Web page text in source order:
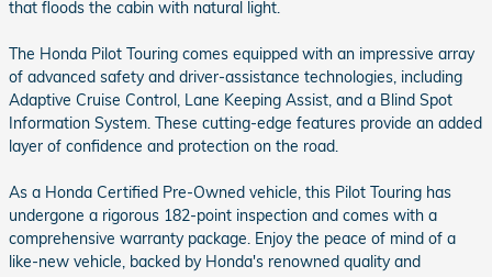
that floods the cabin with natural light.
The Honda Pilot Touring comes equipped with an impressive array
of advanced safety and driver-assistance technologies, including
Adaptive Cruise Control, Lane Keeping Assist, and a Blind Spot
Information System. These cutting-edge features provide an added
layer of confidence and protection on the road.
As a Honda Certified Pre-Owned vehicle, this Pilot Touring has
undergone a rigorous 182-point inspection and comes with a
comprehensive warranty package. Enjoy the peace of mind of a
like-new vehicle, backed by Honda's renowned quality and